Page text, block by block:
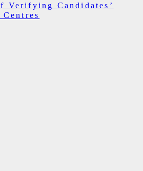
Verifying Candidates’